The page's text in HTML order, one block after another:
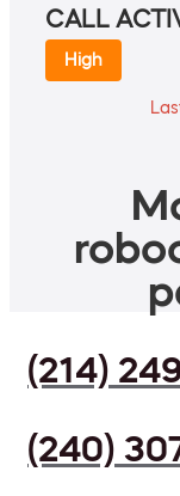
CALL
High
(214)
(240)